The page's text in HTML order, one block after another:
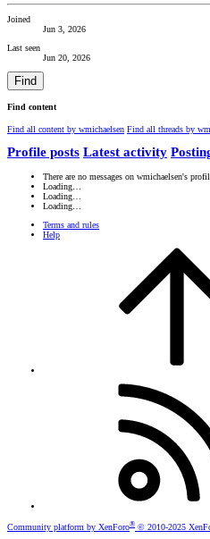
Joined
Jun 3, 2026
Last seen
Jun 20, 2026
Find
Find content
Find all content by wmichaelsen Find all threads by
Profile posts Latest activity
There are no messages on wmichaelsen's
Loading…
Loading…
Loading…
Terms and rules
Help
Community platform by XenForo® © 2010-2025